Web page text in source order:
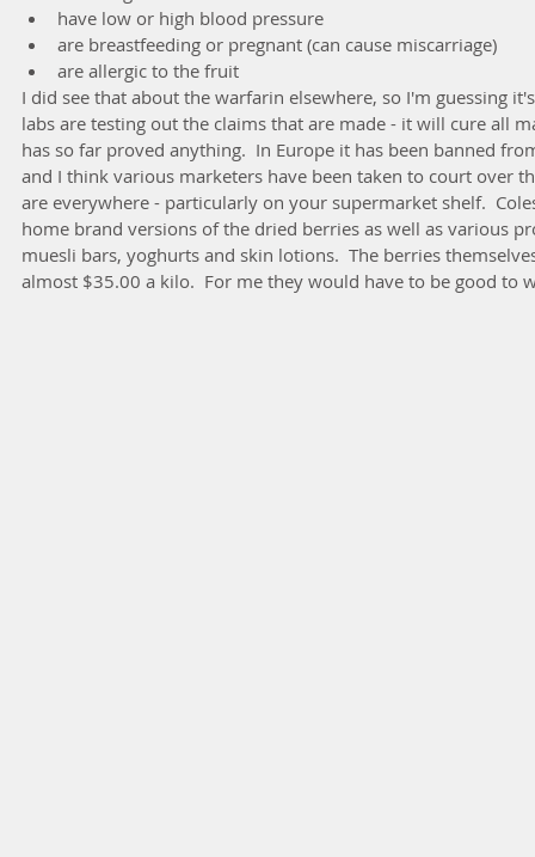
have low or high blood pressure
are breastfeeding or pregnant (can cause miscarriage)
are allergic to the fruit
I did see that about the warfarin elsewhere, so I'm guessing
labs are testing out the claims that are made - it will cure all
has so far proved anything.  In Europe it has been banned
and I think various marketers have been taken to court over
are everywhere - particularly on your supermarket shelf.
home brand versions of the dried berries as well as various
muesli bars, yoghurts and skin lotions.  The berries
almost $35.00 a kilo.  For me they would have to be good to